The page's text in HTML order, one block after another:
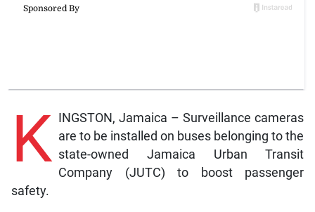
K INGSTON, Jamaica – Surveillance cameras
are to be installed on buses belonging to the
state-owned Jamaica Urban Transit
Company (JUTC) to boost passenger
safety.